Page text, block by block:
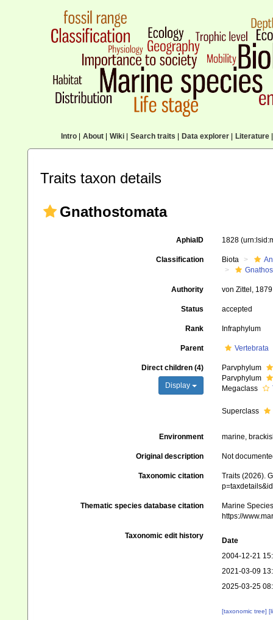
Intro| About| Wiki| Search traits Data explorer| Literature|
Traits taxon details
Gnathostomata
AphiaID 1828
Classification Biota
Authority von Zittel, 1879
Status accepted
Rank Infraphylum
Parent Vertebrata
Direct children (4)
Display
Parvphylum
Parvphylum
Megaclass
Superclass
Environment marine,
Original description Not
Taxonomic citation
Traits (2026).
Thematic species database citation
Marine
https://
Taxonomic edit history
Date
2004-12-21
2021-03-09
2025-03-25
[taxonomic tree]